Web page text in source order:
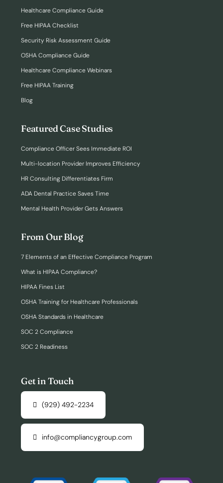
Healthcare Compliance Guide
Free HIPAA Checklist
Security Risk Assessment Guide
OSHA Compliance Guide
Healthcare Compliance Webinars
Free HIPAA Training
Blog
Featured Case Studies
Compliance Officer Sees Immediate ROI
Multi-location Provider Improves Efficiency
HR Consulting Differentiates Firm
ADA Dental Practice Saves Time
Mental Health Provider Gets Answers
From Our Blog
7 Elements of an Effective Compliance Program
What is HIPAA Compliance?
HIPAA Fines List
OSHA Training for Healthcare Professionals
OSHA Standards in Healthcare
SOC 2 Compliance
SOC 2 Readiness
Get in Touch
(929) 492-2234
info@compliancygroup.com